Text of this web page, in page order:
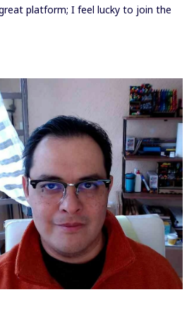
platform; I feel lucky to join the